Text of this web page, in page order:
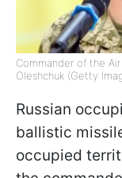
Commander of the
Oleshchuk (Getty
Russian
ballistic
occupied